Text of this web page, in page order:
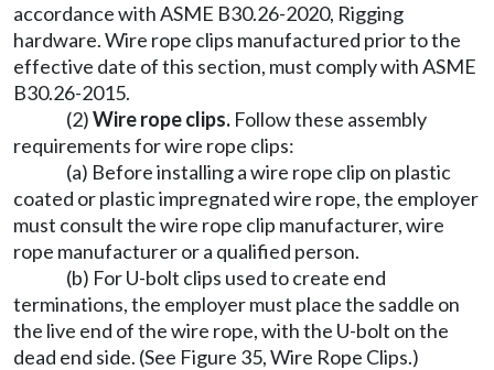
accordance with ASME B30.26-2020, Rigging
hardware. Wire rope clips manufactured prior to the
effective date of this section, must comply with ASME
B30.26-2015.
(2)Wire rope clips. Follow these assembly
requirements for wire rope clips:
(a) Before installing a wire rope clip on plastic
coated or plastic impregnated wire rope, the employer
must consult the wire rope clip manufacturer, wire
rope manufacturer or a qualified person.
(b) For U-bolt clips used to create end
terminations, the employer must place the saddle on
the live end of the wire rope, with the U-bolt on the
dead end side. (See Figure 35, Wire Rope Clips.)